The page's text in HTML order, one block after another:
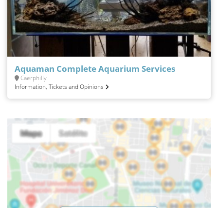
Aquaman Complete Aquarium Services
Caerphilly
Information, Tickets and Opinions